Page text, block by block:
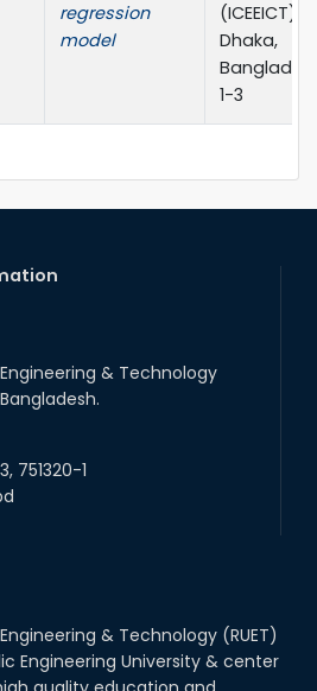
regression
model
(ICEEICT),
Dhaka,
1-3
& Technology
751320-1
& Technology (RUET)
Engineering University & center